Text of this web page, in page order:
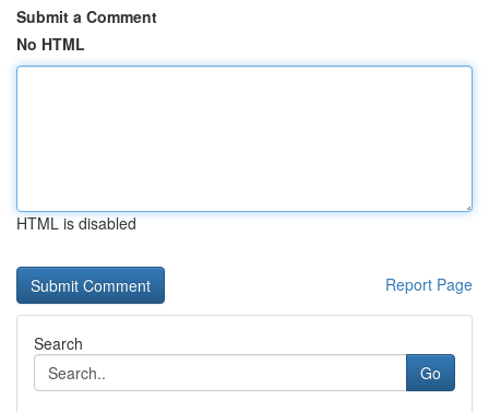
Submit a Comment
No HTML
HTML is disabled
Report Page
Search
Go